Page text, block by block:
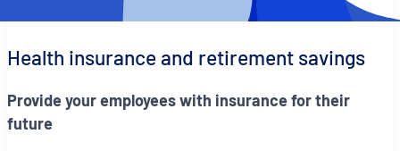
Health insurance and retirement savings
Provide your employees with insurance for their
future